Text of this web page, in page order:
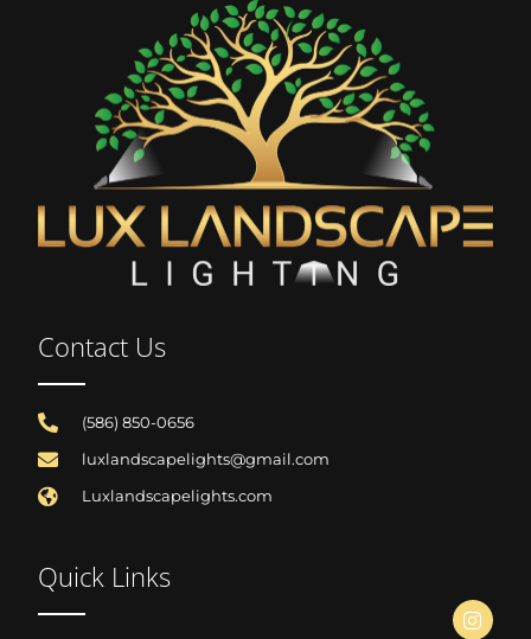
Contact Us
(586) 850-0656
luxlandscapelights@gmail.com
Luxlandscapelights.com
Quick Links